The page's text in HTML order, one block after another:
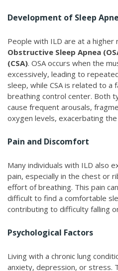
Development of Sleep
People with ILD are at a higher
Obstructive Sleep Apnea
(CSA). OSA occurs when the
excessively, leading to
sleep, while CSA is related to a
breathing control center. Both
cause frequent arousals,
oxygen levels, exacerbating
Pain and Discomfort
Many individuals with ILD also
pain, especially in the chest or
effort of breathing. This pain
difficult to find a comfortable
contributing to difficulty falling
Psychological Factors
Living with a chronic lung
anxiety, depression, or stress.